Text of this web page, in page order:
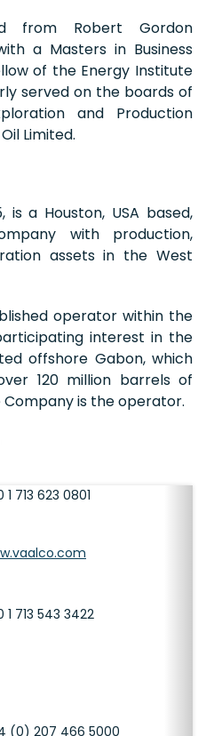
from Robert Gordon
a Masters in Business
of the Energy Institute
served on the boards of
and Production
Limited.
is a Houston, USA based,
with production,
assets in the West
operator within the
interest in the
offshore Gabon, which
120 million barrels of
is the operator.
1 713 623 0801
1 713 543 3422
(0) 207 466 5000